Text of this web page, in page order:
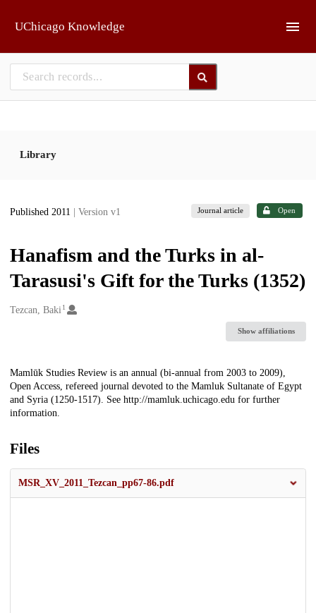
UChicago Knowledge
Library
Published 2011 | Version v1 Journal article Open
Hanafism and the Turks in al-
Tarasusi's Gift for the Turks (1352)
Creators
Tezcan, Baki 1
Show affiliations
Description
Mamlūk Studies Review is an annual (bi-annual from 2003 to 2009),
Open Access, refereed journal devoted to the Mamluk Sultanate of Egypt
and Syria (1250-1517). See http://mamluk.uchicago.edu for further
information.
Files
MSR_XV_2011_Tezcan_pp67-86.pdf